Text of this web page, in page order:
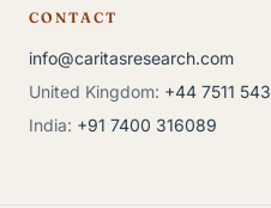
CONTACT
info@caritasresearch.com
United Kingdom: +44 7511
India: +91 7400 316089